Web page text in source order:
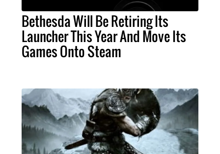
Bethesda Will Be Retiring Its
Launcher This Year And Move Its
Games Onto Steam